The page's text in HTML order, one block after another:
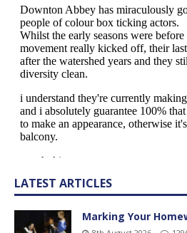
LATEST ARTICLES
Marking Your